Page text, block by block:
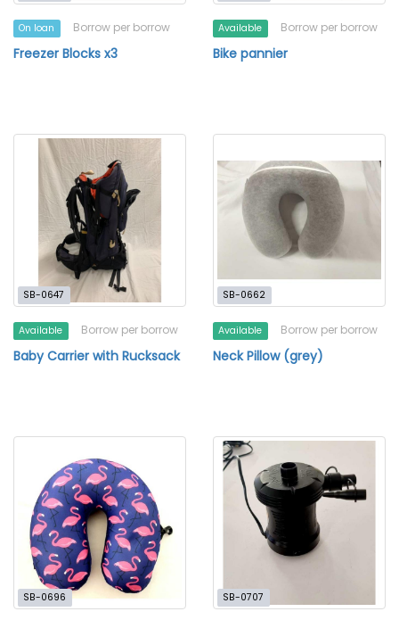
On loan Borrow per borrow
Freezer Blocks x3
Available Borrow per borrow
Bike pannier
SB-0647
Available Borrow per borrow
Baby Carrier with Rucksack
SB-0662
Available Borrow per borrow
Neck Pillow (grey)
SB-0696 SB-0707